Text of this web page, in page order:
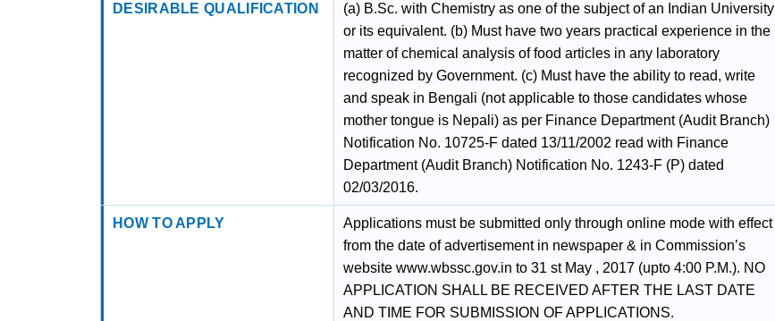
DESIRABLE QUALIFICATION
(a) B.Sc. with Chemistry as one of the subject of an Indian University
or its equivalent. (b) Must have two years practical experience in the
matter of chemical analysis of food articles in any laboratory
recognized by Government. (c) Must have the ability to read, write
and speak in Bengali (not applicable to those candidates whose
mother tongue is Nepali) as per Finance Department (Audit Branch)
Notification No. 10725-F dated 13/11/2002 read with Finance
Department (Audit Branch) Notification No. 1243-F (P) dated
02/03/2016.
HOW TO APPLY
Applications must be submitted only through online mode with effect
from the date of advertisement in newspaper & in Commission’s
website www.wbssc.gov.in to 31 st May , 2017 (upto 4:00 P.M.). NO
APPLICATION SHALL BE RECEIVED AFTER THE LAST DATE
AND TIME FOR SUBMISSION OF APPLICATIONS.